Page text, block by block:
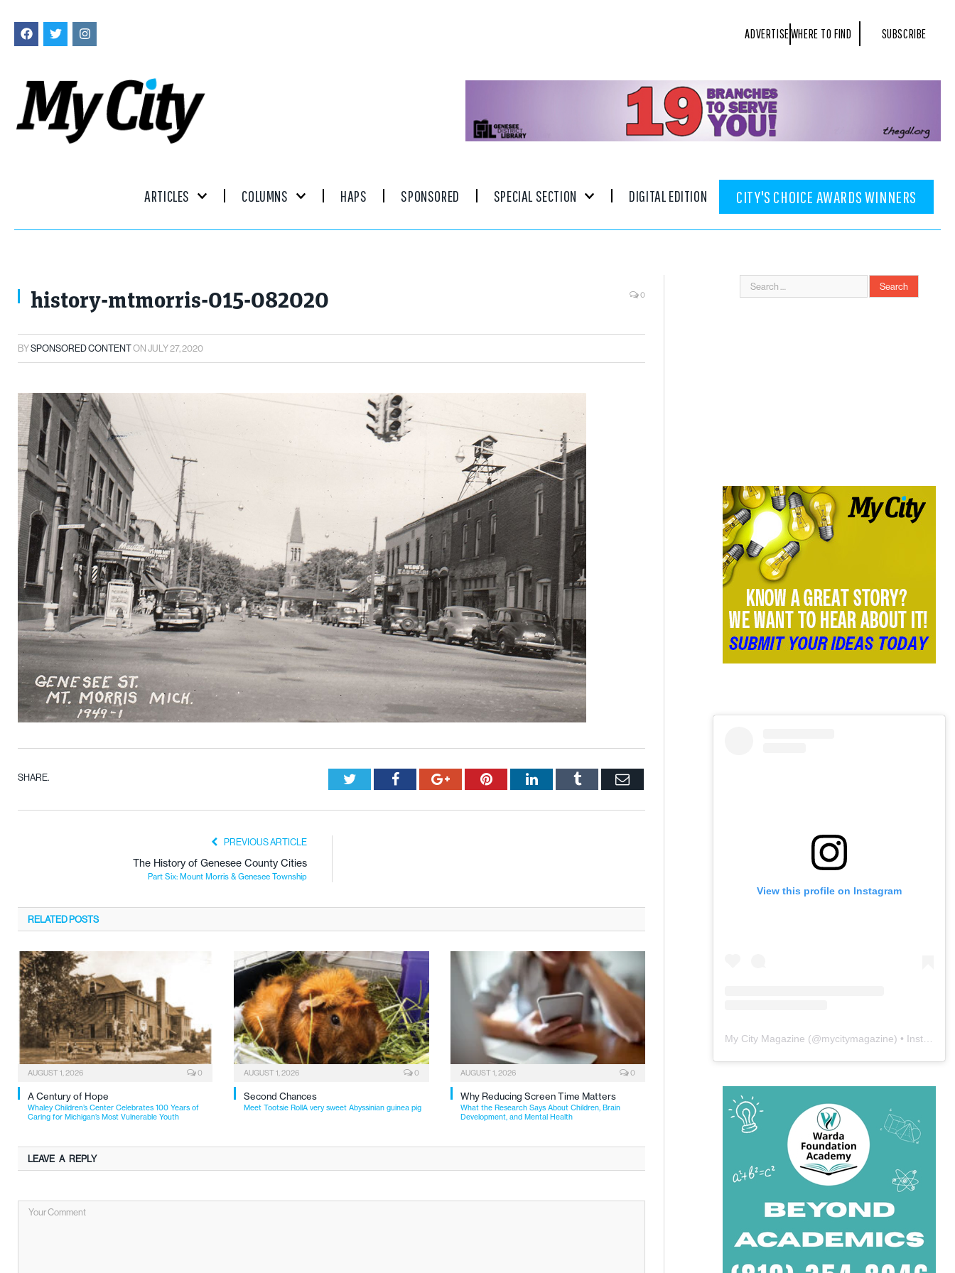
ADVERTISEWHERE TO FIND SUBSCRIBE
ARTICLES COLUMNS HAPS SPONSORED SPECIAL SECTION DIGITAL EDITION CITY'S CHOICE AWARDS WINNERS
history-mtmorris-015-082020 0
BYSPONSORED CONTENTONJULY 27, 2020
SHARE. TwitterFacebookGoogle+PinterestLinkedInTumblr Email
PREVIOUS ARTICLE
The History of Genesee County Cities
Part Six: Mount Morris & Genesee Township
RELATEDPOSTS
AUGUST 1, 2026 0
A Century of Hope
Whaley Children’s Center Celebrates 100 Years of
Caring for Michigan’s Most Vulnerable Youth
AUGUST 1, 2026 0
Second Chances
Meet Tootsie RollA very sweet Abyssinian guinea pig
AUGUST 1, 2026 0
Why Reducing Screen Time Matters
What the Research Says About Children, Brain
Development, and Mental Health
LEAVE A REPLY
View this profile on Instagram
My City Magazine (@mycitymagazine) • Instagram photos and videos